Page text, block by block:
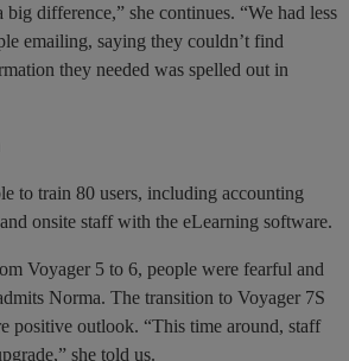
big difference,” she continues. “We had less
emailing, saying they couldn’t find
they needed was spelled out in
to train 80 users, including accounting
onsite staff with the eLearning software.
Voyager 5 to 6, people were fearful and
Norma. The transition to Voyager 7S
positive outlook. “This time around, staff
she told us.